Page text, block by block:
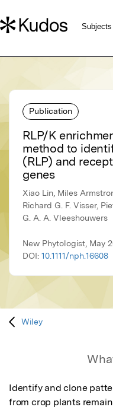
Publication
RLP/K
method to
(RLP) and
genes
Xiao Lin, Miles
Richard G. F. Visser,
G. A. A. Vleeshouwers
New Phytologist, May
DOI: 10.1111/nph.16608
Wiley
Identify and clone
from crop plants